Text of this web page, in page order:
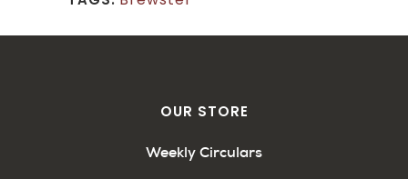
OUR STORE
Weekly Circulars